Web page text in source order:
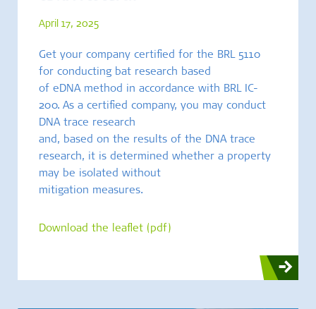
April 17, 2025
Get your company certified for the BRL 5110
for conducting bat research based
of eDNA method in accordance with BRL IC-
200. As a certified company, you may conduct
DNA trace research
and, based on the results of the DNA trace
research, it is determined whether a property
may be isolated without
mitigation measures.
Download the leaflet (pdf)